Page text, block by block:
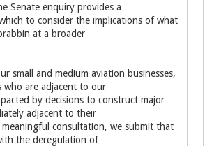
Senate enquiry provides a
to consider the implications of what
at a broader
small and medium aviation businesses,
who are adjacent to our
by decisions to construct major
adjacent to their
consultation, we submit that
the deregulation of